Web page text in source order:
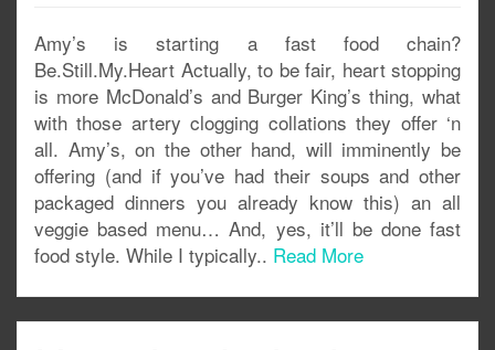
Amy’s is starting a fast food chain?
Be.Still.My.Heart Actually, to be fair, heart stopping
is more McDonald’s and Burger King’s thing, what
with those artery clogging collations they offer ‘n
all. Amy’s, on the other hand, will imminently be
offering (and if you’ve had their soups and other
packaged dinners you already know this) an all
veggie based menu… And, yes, it’ll be done fast
food style. While I typically.. Read More